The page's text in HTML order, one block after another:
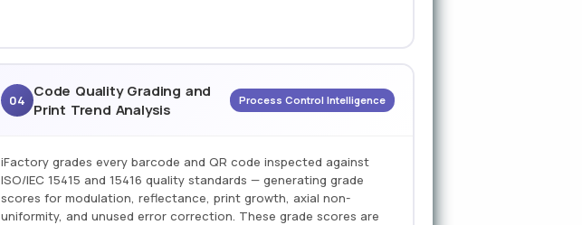
04
Code Quality Grading and
Print Trend Analysis
Process Control Intelligence
iFactory grades every barcode and QR code inspected against
ISO/IEC 15415 and 15416 quality standards — generating grade
scores for modulation, reflectance, print growth, axial non-
uniformity, and unused error correction. These grade scores are